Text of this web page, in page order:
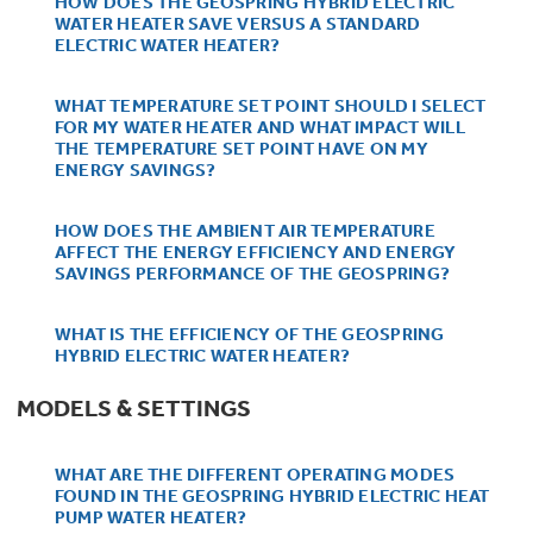
Bodewell Memberships
Military Discount
Healthcare Discount
Educator Discount
Freezers
Ice Makers
Microwaves
Range Hoods & Ventilation
Coffee Makers
Air Fryer Toaster Ovens
Mini Fridges
Food Processors
Blenders
Dryers
Steam Closets
Stacked Washer Dryer Units
Commercial Laundry
Ducted Heating & Cooling
Ductless Heating & Cooling
Water Heaters
Water Filtration Systems
Commercial Air Conditioners
Replacement Water Filters
Repair Parts
Dryer Balls
Owner Support
Register Your Appliance
Schedule Service
GE PROFILE
Sign in
Enter Zip Code
Find A Store
WATER HEATER SAVE VERSUS A STANDARD
ELECTRIC WATER HEATER?
WHAT TEMPERATURE SET POINT SHOULD I SELECT
FOR MY WATER HEATER AND WHAT IMPACT WILL
THE TEMPERATURE SET POINT HAVE ON MY
ENERGY SAVINGS?
HOW DOES THE AMBIENT AIR TEMPERATURE
AFFECT THE ENERGY EFFICIENCY AND ENERGY
SAVINGS PERFORMANCE OF THE GEOSPRING?
WHAT IS THE EFFICIENCY OF THE GEOSPRING
HYBRID ELECTRIC WATER HEATER?
MODELS & SETTINGS
WHAT ARE THE DIFFERENT OPERATING MODES
FOUND IN THE GEOSPRING HYBRID ELECTRIC HEAT
PUMP WATER HEATER?